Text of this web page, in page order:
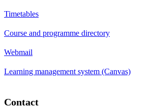
Timetables
Course and programme directory
Webmail
Learning management system (Canvas)
Contact